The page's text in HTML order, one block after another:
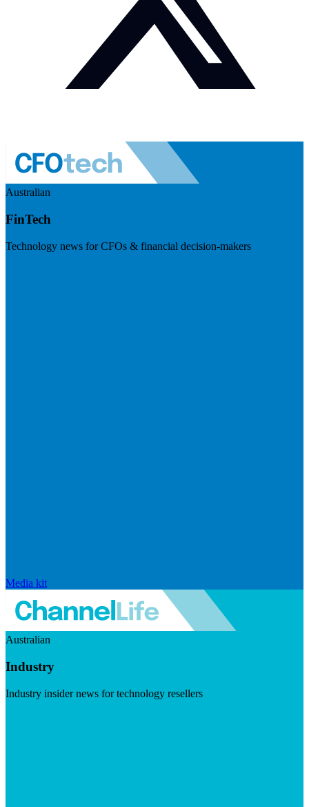
Australian
FinTech
Technology news for CFOs & financial decision-makers
Media kit
Australian
Industry
Industry insider news for technology resellers